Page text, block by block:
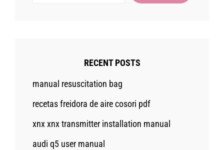
RECENT POSTS
manual resuscitation bag
recetas freidora de aire cosori pdf
xnx xnx transmitter installation manual
audi q5 user manual